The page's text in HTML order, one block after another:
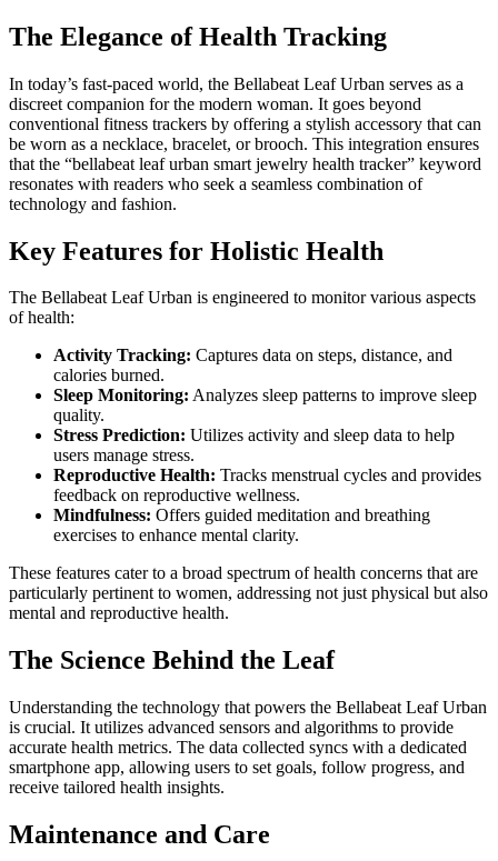
The Elegance of Health Tracking
In today’s fast-paced world, the Bellabeat Leaf Urban serves as a
discreet companion for the modern woman. It goes beyond
conventional fitness trackers by offering a stylish accessory that can
be worn as a necklace, bracelet, or brooch. This integration ensures
that the “bellabeat leaf urban smart jewelry health tracker” keyword
resonates with readers who seek a seamless combination of
technology and fashion.
Key Features for Holistic Health
The Bellabeat Leaf Urban is engineered to monitor various aspects
of health:
Activity Tracking: Captures data on steps, distance, and
calories burned.
Sleep Monitoring: Analyzes sleep patterns to improve sleep
quality.
Stress Prediction: Utilizes activity and sleep data to help
users manage stress.
Reproductive Health: Tracks menstrual cycles and provides
feedback on reproductive wellness.
Mindfulness: Offers guided meditation and breathing
exercises to enhance mental clarity.
These features cater to a broad spectrum of health concerns that are
particularly pertinent to women, addressing not just physical but also
mental and reproductive health.
The Science Behind the Leaf
Understanding the technology that powers the Bellabeat Leaf Urban
is crucial. It utilizes advanced sensors and algorithms to provide
accurate health metrics. The data collected syncs with a dedicated
smartphone app, allowing users to set goals, follow progress, and
receive tailored health insights.
Maintenance and Care